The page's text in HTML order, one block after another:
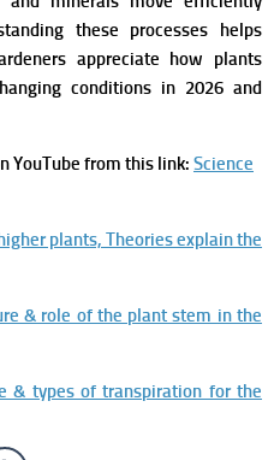
these processes helps
appreciate how plants
conditions in 2026 and
YouTube from this link: Science
plants, Theories explain the
& role of the plant stem in the
& types of transpiration for the